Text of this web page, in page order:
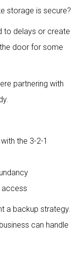
storage is secure?
to delays or create
door for some
partnering with
the 3-2-1
access
a backup strategy.
can handle